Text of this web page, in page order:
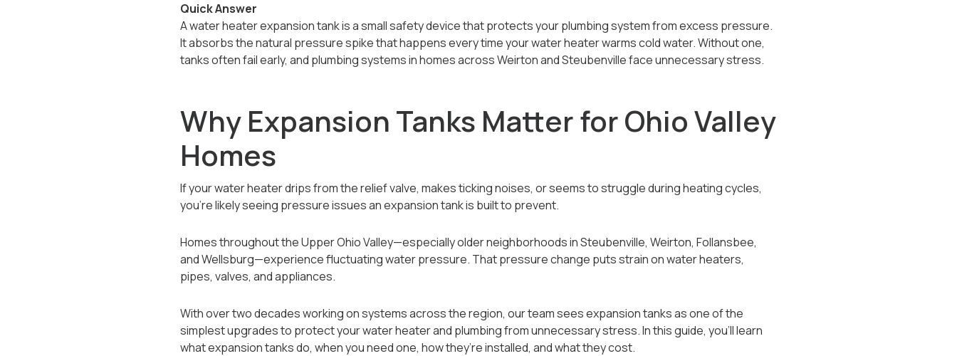
Quick Answer
A water heater expansion tank is a small safety device that protects your plumbing system from excess pressure.
It absorbs the natural pressure spike that happens every time your water heater warms cold water. Without one,
tanks often fail early, and plumbing systems in homes across Weirton and Steubenville face unnecessary stress.
Why Expansion Tanks Matter for Ohio Valley
Homes
If your water heater drips from the relief valve, makes ticking noises, or seems to struggle during heating cycles,
you’re likely seeing pressure issues an expansion tank is built to prevent.
Homes throughout the Upper Ohio Valley—especially older neighborhoods in Steubenville, Weirton, Follansbee,
and Wellsburg—experience fluctuating water pressure. That pressure change puts strain on water heaters,
pipes, valves, and appliances.
With over two decades working on systems across the region, our team sees expansion tanks as one of the
simplest upgrades to protect your water heater and plumbing from unnecessary stress. In this guide, you’ll learn
what expansion tanks do, when you need one, how they’re installed, and what they cost.